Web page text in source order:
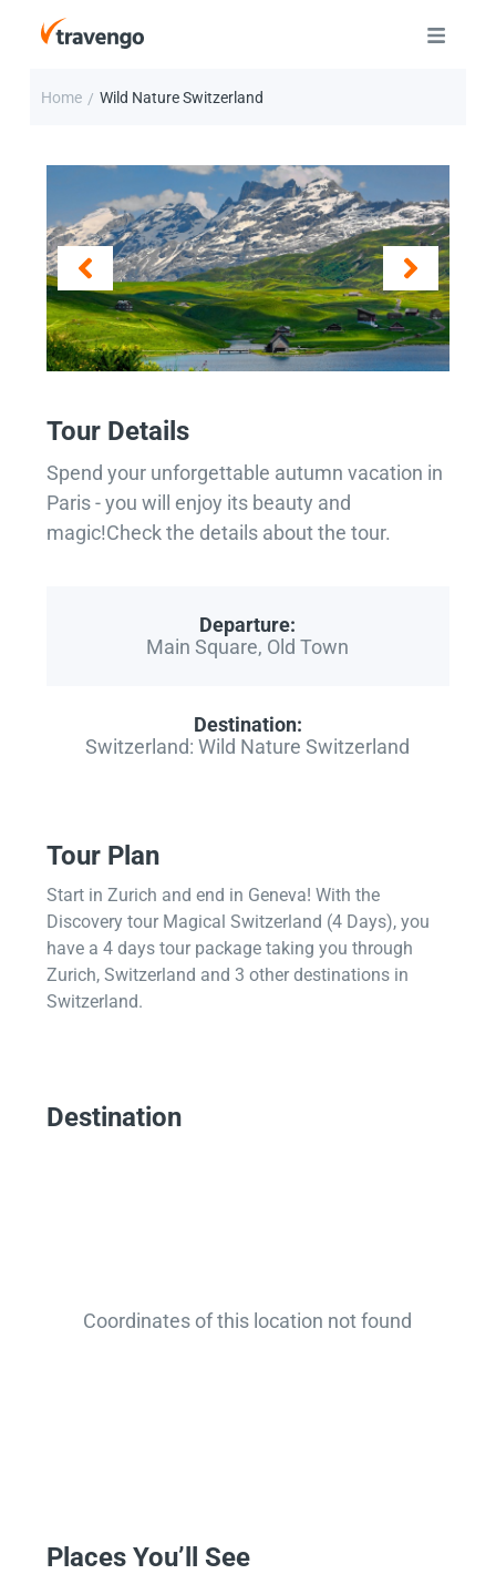
Home / Wild Nature Switzerland
Tour Details
Spend your unforgettable autumn vacation in
Paris - you will enjoy its beauty and
magic!Check the details about the tour.
Departure:
Main Square, Old Town
Destination:
Switzerland: Wild Nature Switzerland
Tour Plan
Start in Zurich and end in Geneva! With the
Discovery tour Magical Switzerland (4 Days), you
have a 4 days tour package taking you through
Zurich, Switzerland and 3 other destinations in
Switzerland.
Destination
Coordinates of this location not found
Places You’ll See